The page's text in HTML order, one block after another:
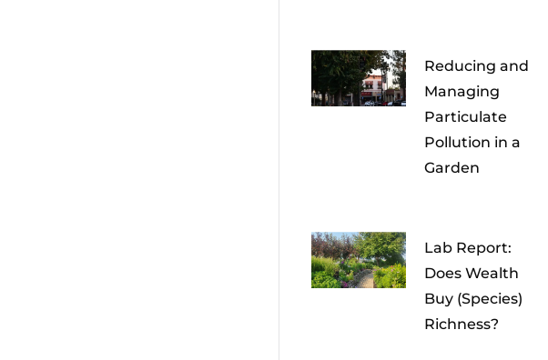
Reducing and
Managing
Particulate
Pollution in a
Garden
Lab Report:
Does Wealth
Buy (Species)
Richness?